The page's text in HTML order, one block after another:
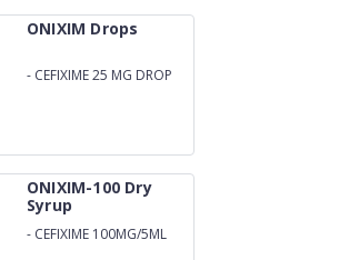
ONIXIM Drops
- CEFIXIME 25 MG DROP
ONIXIM-100 Dry
Syrup
- CEFIXIME 100MG/5ML